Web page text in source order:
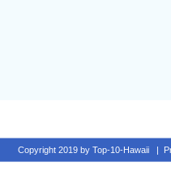
Copyright 2019 by Top-10-Hawaii |